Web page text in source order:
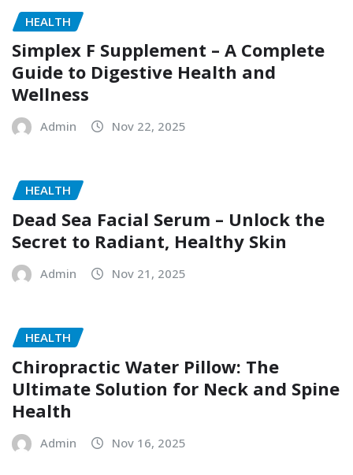
HEALTH
Simplex F Supplement – A Complete
Guide to Digestive Health and
Wellness
Admin Nov 22, 2025
HEALTH
Dead Sea Facial Serum – Unlock the
Secret to Radiant, Healthy Skin
Admin Nov 21, 2025
HEALTH
Chiropractic Water Pillow: The
Ultimate Solution for Neck and Spine
Health
Admin Nov 16, 2025